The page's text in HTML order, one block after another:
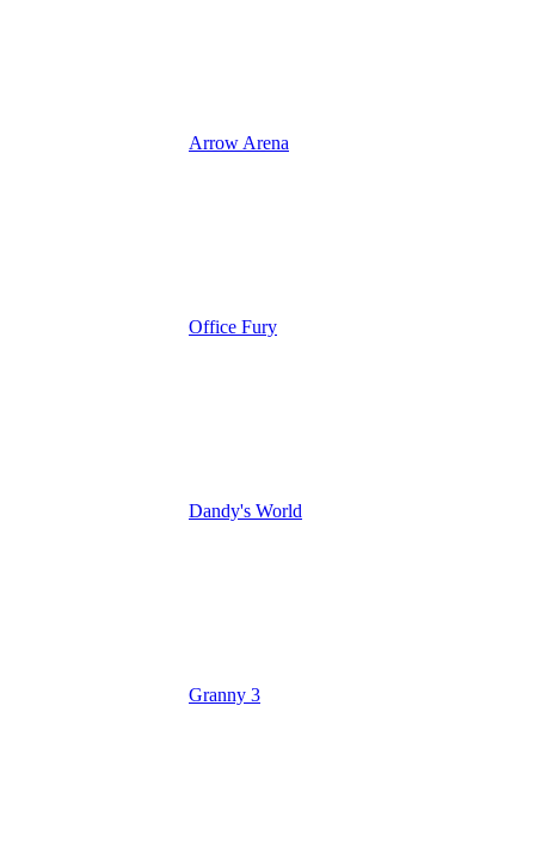
Arrow Arena
Office Fury
Dandy's World
Granny 3